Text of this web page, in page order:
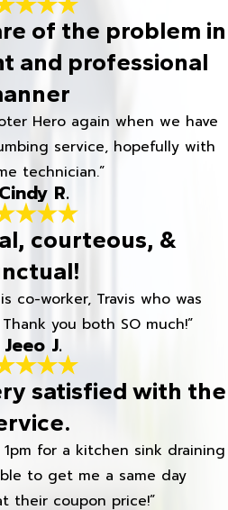
of the problem in
and professional
Hero again when we have
service, hopefully with
technician.”
R.
courteous, &
co-worker, Travis who was
you both SO much!”
J.
satisfied with the
for a kitchen sink draining
to get me a same day
their coupon price!”